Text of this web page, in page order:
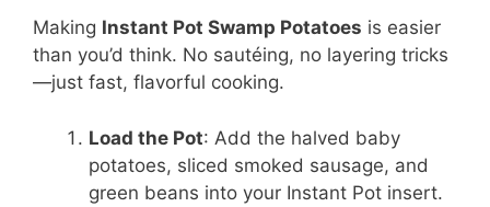
Making Instant Pot Swamp Potatoes is easier
than you’d think. No sautéing, no layering tricks
—just fast, flavorful cooking.
Load the Pot: Add the halved baby
potatoes, sliced smoked sausage, and
green beans into your Instant Pot insert.